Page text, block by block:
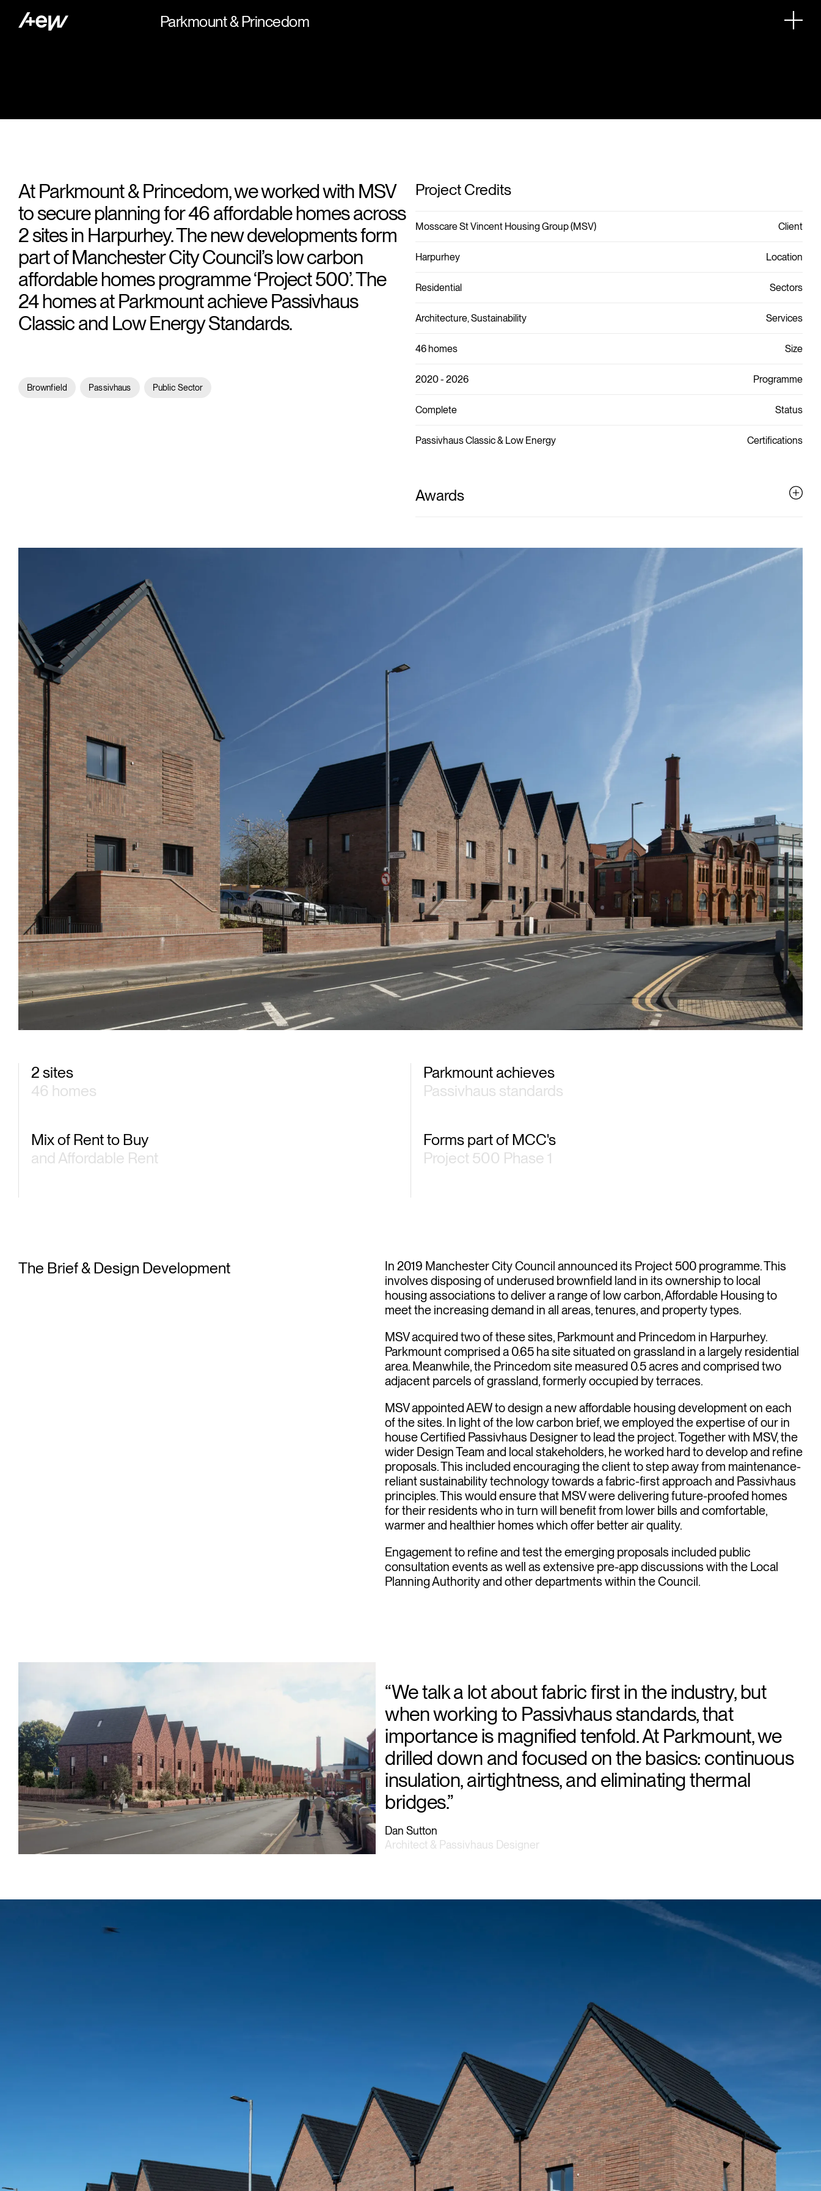
Parkmount & Princedom
Prioritising
Passivhaus in
Manchester
At Parkmount & Princedom, we worked with MSV
to secure planning for 46 affordable homes across
2 sites in Harpurhey. The new developments form
part of Manchester City Council’s low carbon
affordable homes programme ‘Project 500’. The
24 homes at Parkmount achieve Passivhaus
Classic and Low Energy Standards.
Brownfield Passivhaus Public Sector
Project Credits
Mosscare St Vincent Housing Group (MSV) Client
Harpurhey Location
Residential Sectors
Architecture, Sustainability Services
46 homes Size
2020 - 2026 Programme
Complete Status
Passivhaus Classic & Low Energy Certifications
Awards
2 sites
46 homes
Parkmount achieves
Passivhaus standards
Mix of Rent to Buy
and Affordable Rent
Forms part of MCC's
Project 500 Phase 1
The Brief & Design Development
In 2019 Manchester City Council announced its Project 500 programme. This
involves disposing of underused brownfield land in its ownership to local
housing associations to deliver a range of low carbon, Affordable Housing to
meet the increasing demand in all areas, tenures, and property types.
MSV acquired two of these sites, Parkmount and Princedom in Harpurhey.
Parkmount comprised a 0.65 ha site situated on grassland in a largely residential
area. Meanwhile, the Princedom site measured 0.5 acres and comprised two
adjacent parcels of grassland, formerly occupied by terraces.
MSV appointed AEW to design a new affordable housing development on each
of the sites. In light of the low carbon brief, we employed the expertise of our in
house Certified Passivhaus Designer to lead the project. Together with MSV, the
wider Design Team and local stakeholders, he worked hard to develop and refine
proposals. This included encouraging the client to step away from maintenance-
reliant sustainability technology towards a fabric-first approach and Passivhaus
principles. This would ensure that MSV were delivering future-proofed homes
for their residents who in turn will benefit from lower bills and comfortable,
warmer and healthier homes which offer better air quality.
Engagement to refine and test the emerging proposals included public
consultation events as well as extensive pre-app discussions with the Local
Planning Authority and other departments within the Council.
“We talk a lot about fabric first in the industry, but
when working to Passivhaus standards, that
importance is magnified tenfold. At Parkmount, we
drilled down and focused on the basics: continuous
insulation, airtightness, and eliminating thermal
bridges.”
Dan Sutton
Architect & Passivhaus Designer